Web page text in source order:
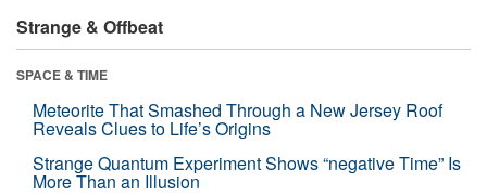
Strange & Offbeat
SPACE & TIME
Meteorite That Smashed Through a New Jersey Roof
Reveals Clues to Life’s Origins
Strange Quantum Experiment Shows “negative Time” Is
More Than an Illusion